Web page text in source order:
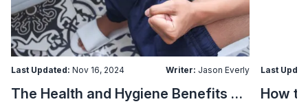
Last Updated: Nov 16, 2024 Writer: Jason Everly
The Health and Hygiene Benefits of Bidet Seats
Last